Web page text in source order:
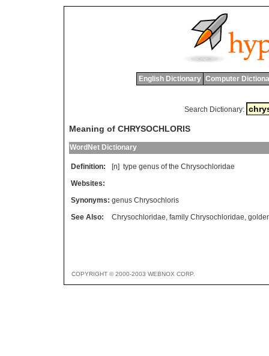
English Dictionary Computer
Search Dictionary:
Meaning of CHRYSOCHLORIS
WordNet Dictionary
Definition: [n] type genus of the Chrysochloridae
Websites:
Synonyms: genus Chrysochloris
See Also:
Chrysochloridae, family Chrysochloridae,
COPYRIGHT © 2000-2003 WEBNOX CORP.